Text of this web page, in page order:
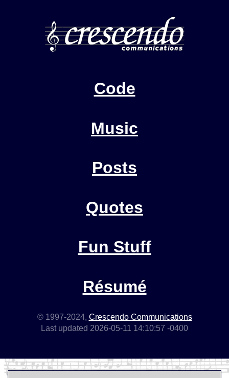
Code
Music
Posts
Quotes
Fun Stuff
Résumé
© 1997-2024, Crescendo Communications
Last updated 2026-05-11 14:10:57 -0400